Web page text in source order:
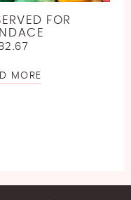
PATTERNS
PATTERNS
PATTERNS
PATTERNS
FOR
MORE